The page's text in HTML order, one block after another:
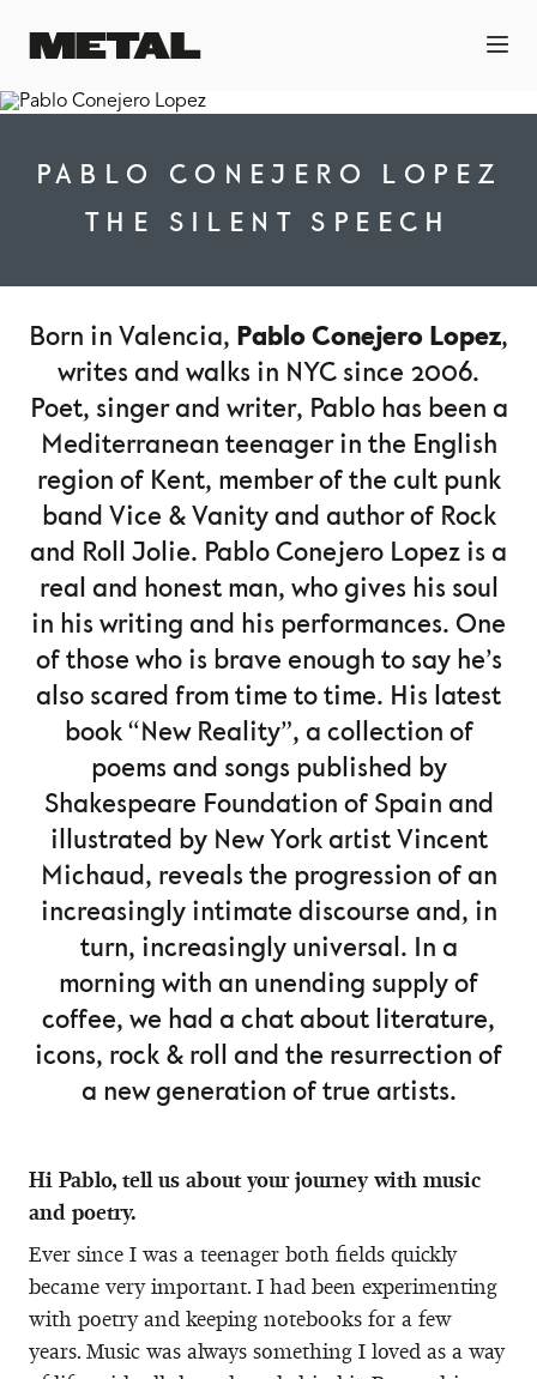
PABLO CONEJERO LOPEZ
THE SILENT SPEECH
Born in Valencia, Pablo Conejero Lopez,
writes and walks in NYC since 2006.
Poet, singer and writer, Pablo has been a
Mediterranean teenager in the English
region of Kent, member of the cult punk
band Vice & Vanity and author of Rock
and Roll Jolie. Pablo Conejero Lopez is a
real and honest man, who gives his soul
in his writing and his performances. One
of those who is brave enough to say he’s
also scared from time to time. His latest
book “New Reality”, a collection of
poems and songs published by
Shakespeare Foundation of Spain and
illustrated by New York artist Vincent
Michaud, reveals the progression of an
increasingly intimate discourse and, in
turn, increasingly universal. In a
morning with an unending supply of
coffee, we had a chat about literature,
icons, rock & roll and the resurrection of
a new generation of true artists.
Hi Pablo, tell us about your journey with music
and poetry.
Ever since I was a teenager both fields quickly
became very important. I had been experimenting
with poetry and keeping notebooks for a few
years. Music was always something I loved as a way